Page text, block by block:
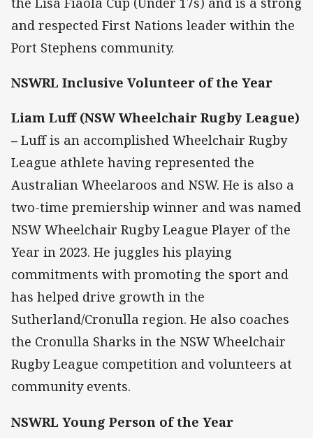
and respected First Nations leader within the
Port Stephens community.
NSWRL Inclusive Volunteer of the Year
Liam Luff (NSW Wheelchair Rugby League)
– Luff is an accomplished Wheelchair Rugby
League athlete having represented the
Australian Wheelaroos and NSW. He is also a
two-time premiership winner and was named
NSW Wheelchair Rugby League Player of the
Year in 2023. He juggles his playing
commitments with promoting the sport and
has helped drive growth in the
Sutherland/Cronulla region. He also coaches
the Cronulla Sharks in the NSW Wheelchair
Rugby League competition and volunteers at
community events.
NSWRL Young Person of the Year